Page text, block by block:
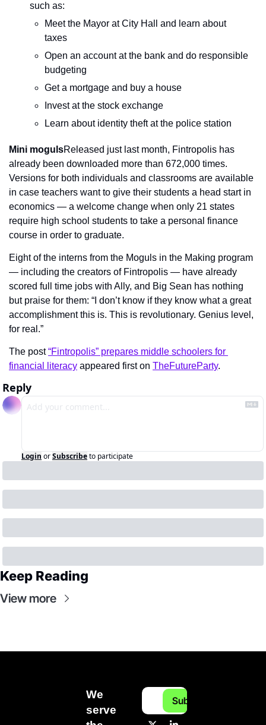
such as:
Meet the Mayor at City Hall and learn about
taxes
Open an account at the bank and do responsible
budgeting
Get a mortgage and buy a house
Invest at the stock exchange
Learn about identity theft at the police station
Mini mogulsReleased just last month, Fintropolis has
already been downloaded more than 672,000 times.
Versions for both individuals and classrooms are available
in case teachers want to give their students a head start in
economics — a welcome change when only 21 states
require high school students to take a personal finance
course in order to graduate.
Eight of the interns from the Moguls in the Making program
— including the creators of Fintropolis — have already
scored full time jobs with Ally, and Big Sean has nothing
but praise for them: “I don’t know if they know what a great
accomplishment this is. This is revolutionary. Genius level,
for real.”
The post “Fintropolis” prepares middle schoolers for
financial literacy appeared first on TheFutureParty.
Reply
Login orSubscribeto participate
Keep Reading
View more
We
serve
Subscribe